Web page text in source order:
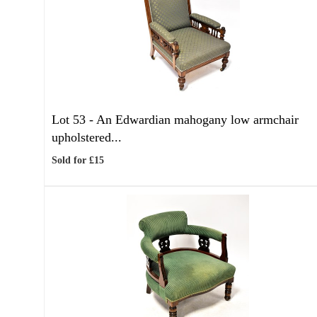
Lot 53 - An Edwardian mahogany low armchair
upholstered...
Sold for £15